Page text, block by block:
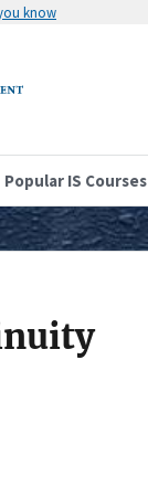
know
Popular IS Courses